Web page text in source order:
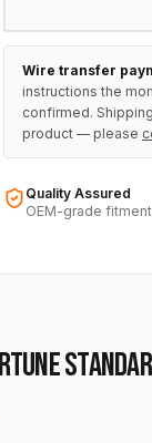
Wire transfer
instructions the
confirmed.
product — please
Quality Assured
OEM-grade fitment